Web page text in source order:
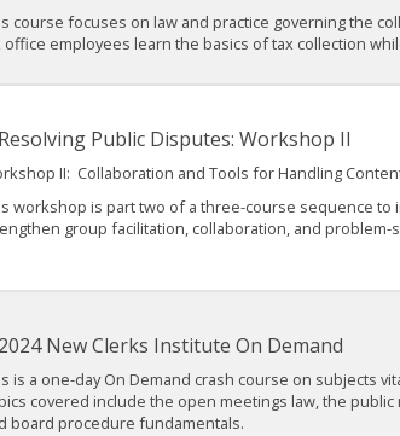
course focuses on law and practice governing the
office employees learn the basics of tax collection
Resolving Public Disputes: Workshop II
II: Collaboration and Tools for Handling
workshop is part two of a three-course sequence
group facilitation, collaboration, and
2024 New Clerks Institute On Demand
is a one-day On Demand crash course on subjects
covered include the open meetings law, the
board procedure fundamentals.